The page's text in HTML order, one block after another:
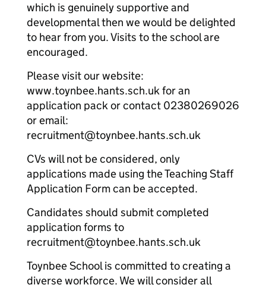
which is genuinely supportive and
developmental then we would be delighted
to hear from you. Visits to the school are
encouraged.
Please visit our website:
www.toynbee.hants.sch.uk for an
application pack or contact 02380269026
or email:
recruitment@toynbee.hants.sch.uk
CVs will not be considered, only
applications made using the Teaching Staff
Application Form can be accepted.
Candidates should submit completed
application forms to
recruitment@toynbee.hants.sch.uk
Toynbee School is committed to creating a
diverse workforce. We will consider all